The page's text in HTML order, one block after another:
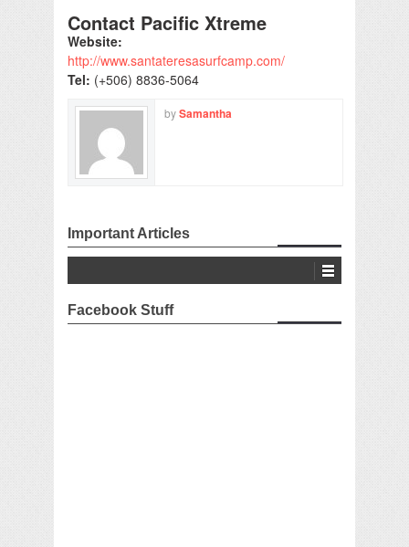
Contact Pacific Xtreme
Website:
http://www.santateresasurfcamp.com/
Tel: (+506) 8836-5064
bySamantha
Important Articles
Facebook Stuff